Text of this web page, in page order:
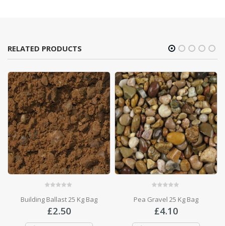
RELATED PRODUCTS
Pea Gravel 25 Kg Bag
£4.10
10mm Gravel
£4.10